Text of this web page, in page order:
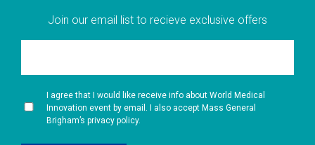
Join our email list to recieve exclusive offers
I agree that I would like receive info about World Medical
Innovation event by email. I also accept Mass General
Brigham’s privacy policy.